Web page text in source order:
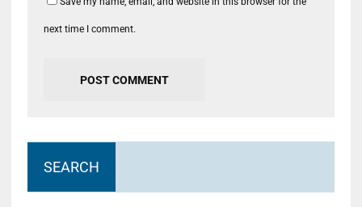
next time I comment.
SEARCH